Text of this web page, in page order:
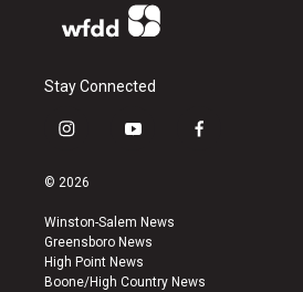
Stay Connected
i
s
a
g
r
a
y
u
b
e
f
k
© 2026
Winston-Salem News
Greensboro News
High Point News
Boone/High Country News